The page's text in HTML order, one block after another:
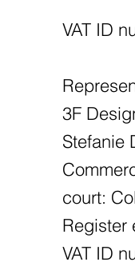
VAT ID
3F
Stefanie
court:
Register
VAT ID